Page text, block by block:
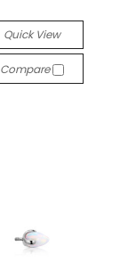
Quick View
Compare